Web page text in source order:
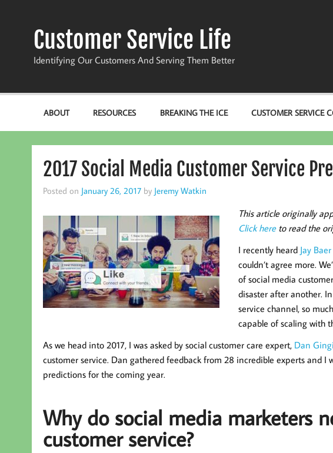
Customer Service Life
Identifying Our Customers And Serving Them Better
ABOUT RESOURCES BREAKING THE ICE CUSTOMER SERVICE
2017 Social Media Customer Service
Posted on January 26, 2017by Jeremy Watkin
This article originally
Click hereto read the
I recently heard Jay Baer
couldn’t agree more.
of social media
disaster after another.
service channel, so
capable of scaling with
As we head into 2017, I was asked by social customer care expert, Dan
customer service. Dan gathered feedback from 28 incredible experts and I
predictions for the coming year.
Why do social media marketers
customer service?